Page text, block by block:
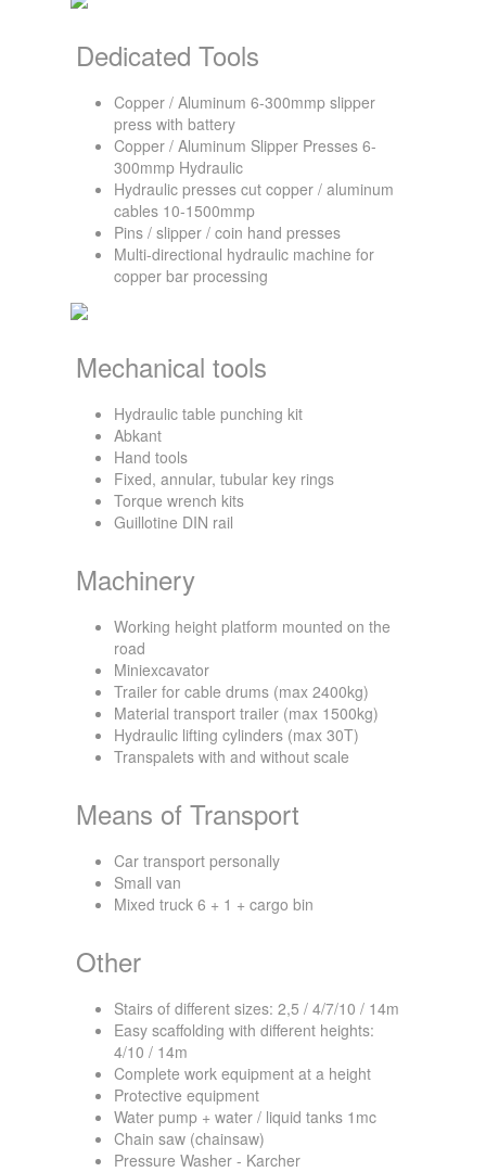
Dedicated Tools
Copper / Aluminum 6-300mmp slipper
press with battery
Copper / Aluminum Slipper Presses 6-
300mmp Hydraulic
Hydraulic presses cut copper / aluminum
cables 10-1500mmp
Pins / slipper / coin hand presses
Multi-directional hydraulic machine for
copper bar processing
Mechanical tools
Hydraulic table punching kit
Abkant
Hand tools
Fixed, annular, tubular key rings
Torque wrench kits
Guillotine DIN rail
Machinery
Working height platform mounted on the
road
Miniexcavator
Trailer for cable drums (max 2400kg)
Material transport trailer (max 1500kg)
Hydraulic lifting cylinders (max 30T)
Transpalets with and without scale
Means of Transport
Car transport personally
Small van
Mixed truck 6 + 1 + cargo bin
Other
Stairs of different sizes: 2,5 / 4/7/10 / 14m
Easy scaffolding with different heights:
4/10 / 14m
Complete work equipment at a height
Protective equipment
Water pump + water / liquid tanks 1mc
Chain saw (chainsaw)
Pressure Washer - Karcher